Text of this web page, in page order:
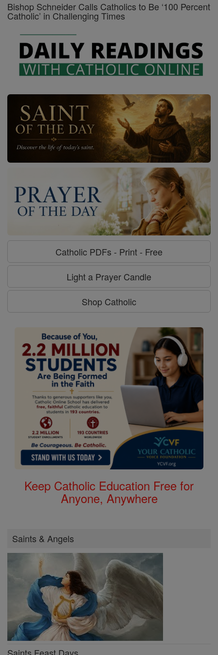
Bishop Schneider Calls Catholics to Be ‘100 Percent
Catholic’ in Challenging Times
Catholic PDFs - Print - Free
Light a Prayer Candle
Shop Catholic
Keep Catholic Education Free for
Anyone, Anywhere
Saints & Angels